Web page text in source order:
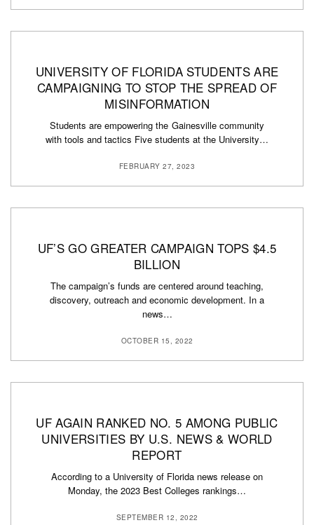
UNIVERSITY OF FLORIDA STUDENTS ARE
CAMPAIGNING TO STOP THE SPREAD OF
MISINFORMATION
Students are empowering the Gainesville community
with tools and tactics Five students at the University…
FEBRUARY 27, 2023
UF’S GO GREATER CAMPAIGN TOPS $4.5
BILLION
The campaign’s funds are centered around teaching,
discovery, outreach and economic development. In a
news…
OCTOBER 15, 2022
UF AGAIN RANKED NO. 5 AMONG PUBLIC
UNIVERSITIES BY U.S. NEWS & WORLD
REPORT
According to a University of Florida news release on
Monday, the 2023 Best Colleges rankings…
SEPTEMBER 12, 2022